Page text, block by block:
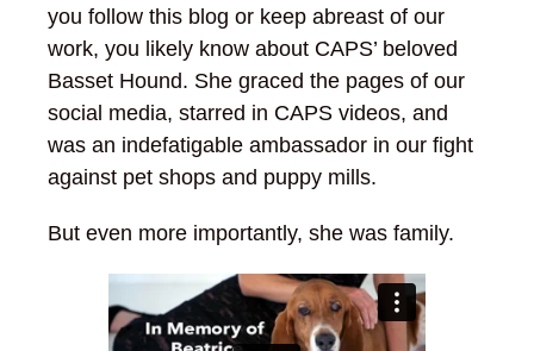
you follow this blog or keep abreast of our
work, you likely know about CAPS’ beloved
Basset Hound. She graced the pages of our
social media, starred in CAPS videos, and
was an indefatigable ambassador in our fight
against pet shops and puppy mills.
But even more importantly, she was family.